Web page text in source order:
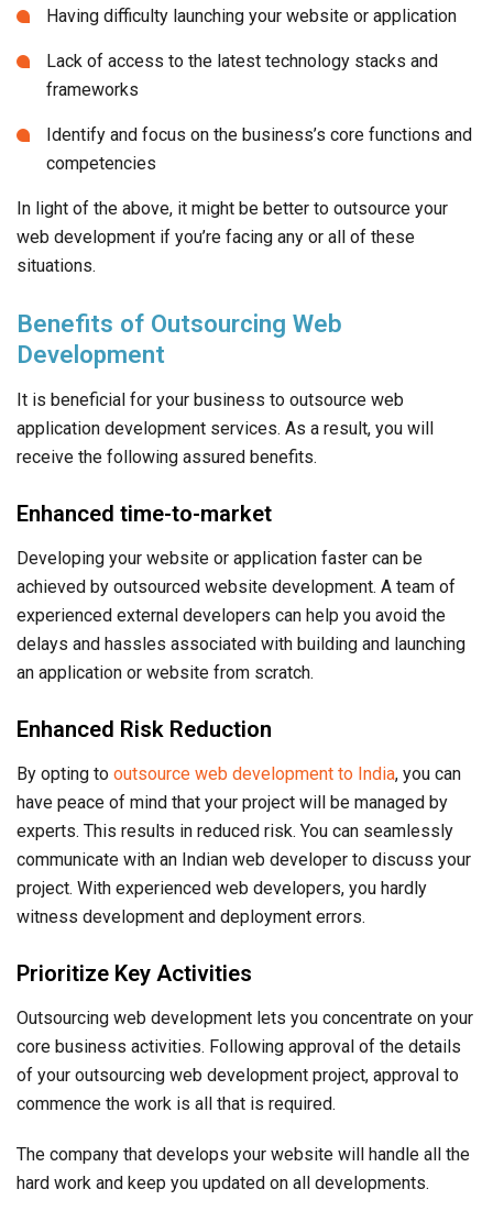
Having difficulty launching your website or application
Lack of access to the latest technology stacks and
frameworks
Identify and focus on the business’s core functions and
competencies
In light of the above, it might be better to outsource your
web development if you’re facing any or all of these
situations.
Benefits of Outsourcing Web
Development
It is beneficial for your business to outsource web
application development services. As a result, you will
receive the following assured benefits.
Enhanced time-to-market
Developing your website or application faster can be
achieved by outsourced website development. A team of
experienced external developers can help you avoid the
delays and hassles associated with building and launching
an application or website from scratch.
Enhanced Risk Reduction
By opting to outsource web development to India, you can
have peace of mind that your project will be managed by
experts. This results in reduced risk. You can seamlessly
communicate with an Indian web developer to discuss your
project. With experienced web developers, you hardly
witness development and deployment errors.
Prioritize Key Activities
Outsourcing web development lets you concentrate on your
core business activities. Following approval of the details
of your outsourcing web development project, approval to
commence the work is all that is required.
The company that develops your website will handle all the
hard work and keep you updated on all developments.